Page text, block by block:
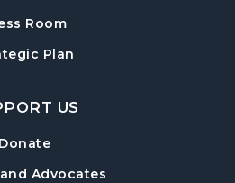
6–12
- 7:00pm
- Weekly Open
Room
Room
Plan
US
Donate
Advocates